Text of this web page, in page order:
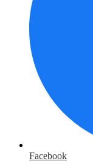
Facebook